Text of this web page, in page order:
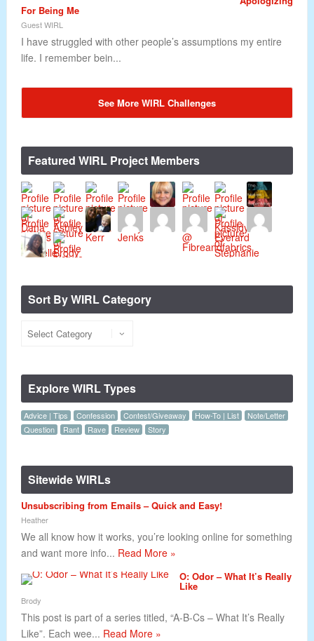
For Being Me
Guest WIRL
I have struggled with other people’s assumptions my entire
life. I remember bein...
See More WIRL Challenges
Featured WIRL Project Members
Sort By WIRL Category
Explore WIRL Types
Advice | Tips Confession Contest/Giveaway How-To | List
Note/Letter
Question
Rant Rave Review Story
Sitewide WIRLs
Unsubscribing from Emails – Quick and Easy!
Heather
We all know how it works, you’re looking online for something
and want more info... Read More »
O: Odor – What It’s Really
Like
Brody
This post is part of a series titled, “A-B-Cs – What It’s Really
Like”. Each wee... Read More »